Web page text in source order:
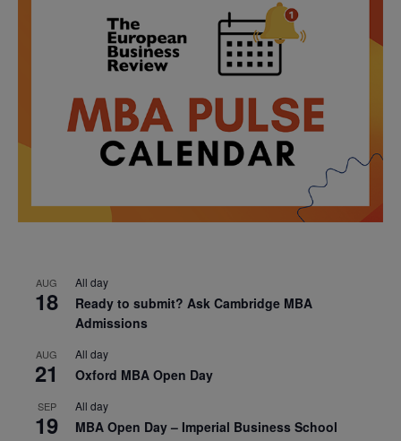
AUG
18
All day
Ready to submit? Ask Cambridge MBA
Admissions
AUG
21
All day
Oxford MBA Open Day
SEP
19
All day
MBA Open Day – Imperial Business School